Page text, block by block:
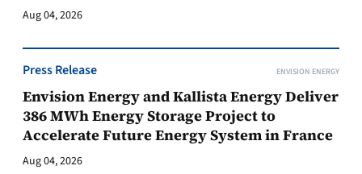
Aug 04, 2026
Press Release ENVISION ENERGY
Envision Energy and Kallista Energy Deliver
386 MWh Energy Storage Project to
Accelerate Future Energy System in France
Aug 04, 2026